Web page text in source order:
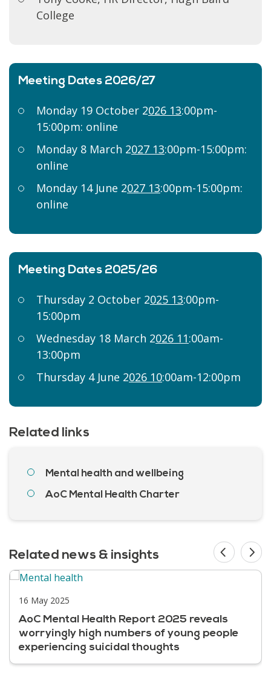
College
Meeting Dates 2026/27
Monday 19 October 2026 13:00pm-
15:00pm: online
Monday 8 March 2027 13:00pm-15:00pm:
online
Monday 14 June 2027 13:00pm-15:00pm:
online
Meeting Dates 2025/26
Thursday 2 October 2025 13:00pm-
15:00pm
Wednesday 18 March 2026 11:00am-
13:00pm
Thursday 4 June 2026 10:00am-12:00pm
Related links
Mental health and wellbeing
AoC Mental Health Charter
Related news & insights
16 May 2025
AoC Mental Health Report 2025 reveals
worryingly high numbers of young people
experiencing suicidal thoughts